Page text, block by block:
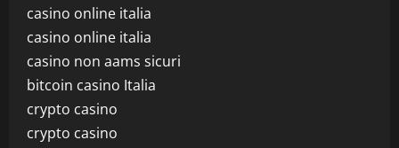
casino online italia
casino online italia
casino non aams sicuri
bitcoin casino Italia
crypto casino
crypto casino